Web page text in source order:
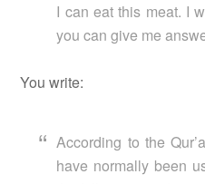
I can eat this meat. I
you can give me
You write:
According to the
have normally been